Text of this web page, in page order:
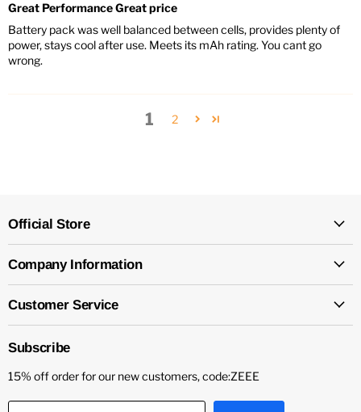
Great Performance Great price
Battery pack was well balanced between cells, provides plenty of
power, stays cool after use. Meets its mAh rating. You cant go
wrong.
1 2
Official Store
Company Information
Customer Service
Subscribe
15% off order for our new customers, code:ZEEE